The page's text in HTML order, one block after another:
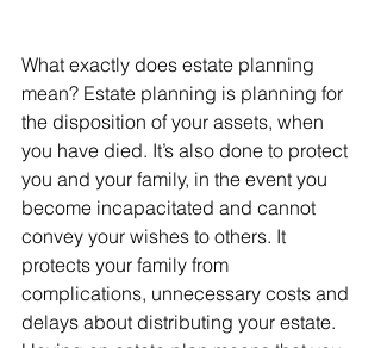
What exactly does estate planning
mean? Estate planning is planning for
the disposition of your assets, when
you have died. It’s also done to protect
you and your family, in the event you
become incapacitated and cannot
convey your wishes to others. It
protects your family from
complications, unnecessary costs and
delays about distributing your estate.